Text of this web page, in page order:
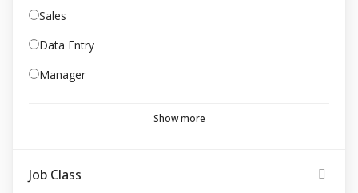
Sales
Data Entry
Manager
Show more
Job Class